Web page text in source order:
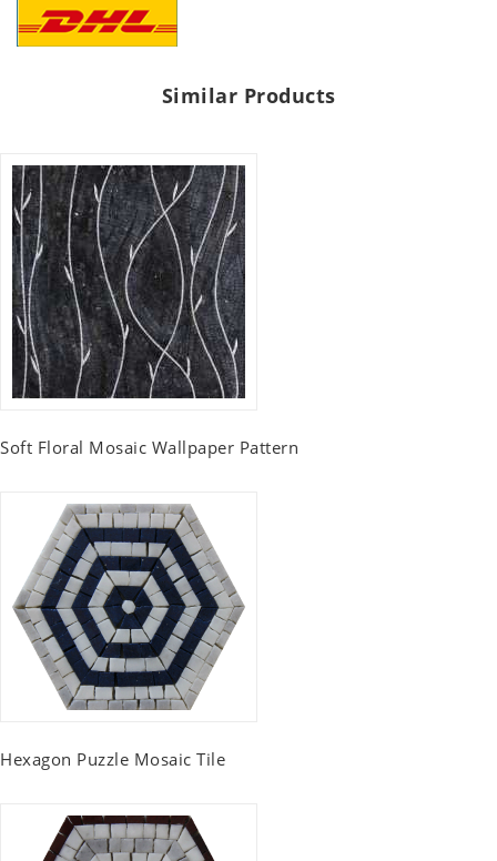
Similar Products
Soft Floral Mosaic Wallpaper Pattern
Hexagon Puzzle Mosaic Tile